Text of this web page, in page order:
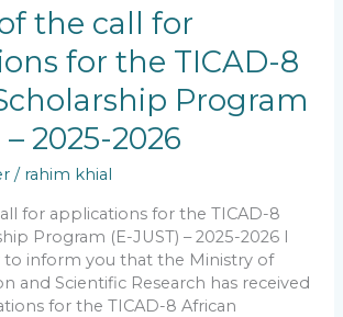
the call for
for the TICAD-8
Program
– 2025-2026
/ rahim khial
for applications for the TICAD-8
Program (E-JUST) – 2025-2026 I
to inform you that the Ministry of
and Scientific Research has received
for the TICAD-8 African